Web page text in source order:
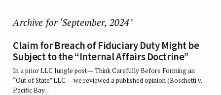
Archive for ‘September, 2024’
Claim for Breach of Fiduciary Duty Might be
Subject to the “Internal Affairs Doctrine”
In a prior LLC Jungle post — Think Carefully Before Forming an
“Out of State” LLC — we reviewed a published opinion (Boschetti v.
Pacific Bay…